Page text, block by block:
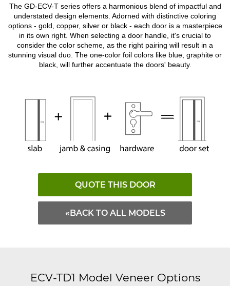
The GD-ECV-T series offers a harmonious blend of impactful and
understated design elements. Adorned with distinctive coloring
options - gold, copper, silver or black - each door is a masterpiece
in its own right. When selecting a door handle, it's crucial to
consider the color scheme, as the right pairing will result in a
stunning visual duo. The one-color foil colors like blue, graphite or
black, will further accentuate the doors' beauty.
QUOTE THIS DOOR
«BACK TO ALL MODELS
ECV-TD1 Model Veneer Options